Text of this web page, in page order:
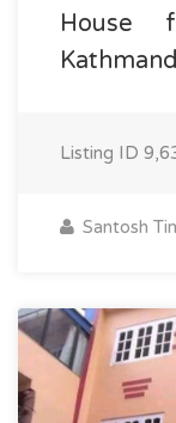
House
Listing ID
Santosh